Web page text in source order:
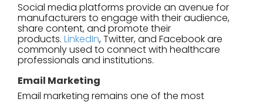
Social media platforms provide an avenue for
manufacturers to engage with their audience,
share content, and promote their
products. LinkedIn, Twitter, and Facebook are
commonly used to connect with healthcare
professionals and institutions.
Email Marketing
Email marketing remains one of the most